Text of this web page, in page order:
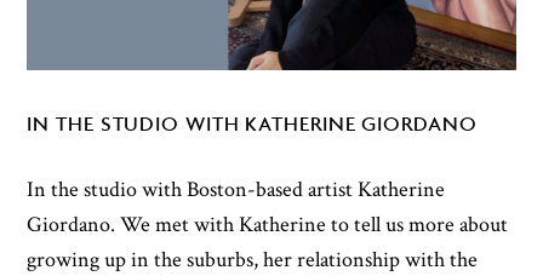
IN THE STUDIO WITH KATHERINE GIORDANO
In the studio with Boston-based artist Katherine
Giordano. We met with Katherine to tell us more about
growing up in the suburbs, her relationship with the